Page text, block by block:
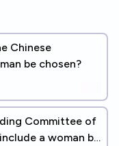
Chinese
be chosen?
Committee of
a woman be